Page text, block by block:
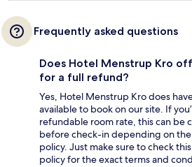
Frequently asked questions
Does Hotel Menstrup Kro
for a full refund?
Yes, Hotel Menstrup Kro does
available to book on our site. If
refundable room rate, this can be
before check-in depending on
policy. Just make sure to check
policy for the exact terms and